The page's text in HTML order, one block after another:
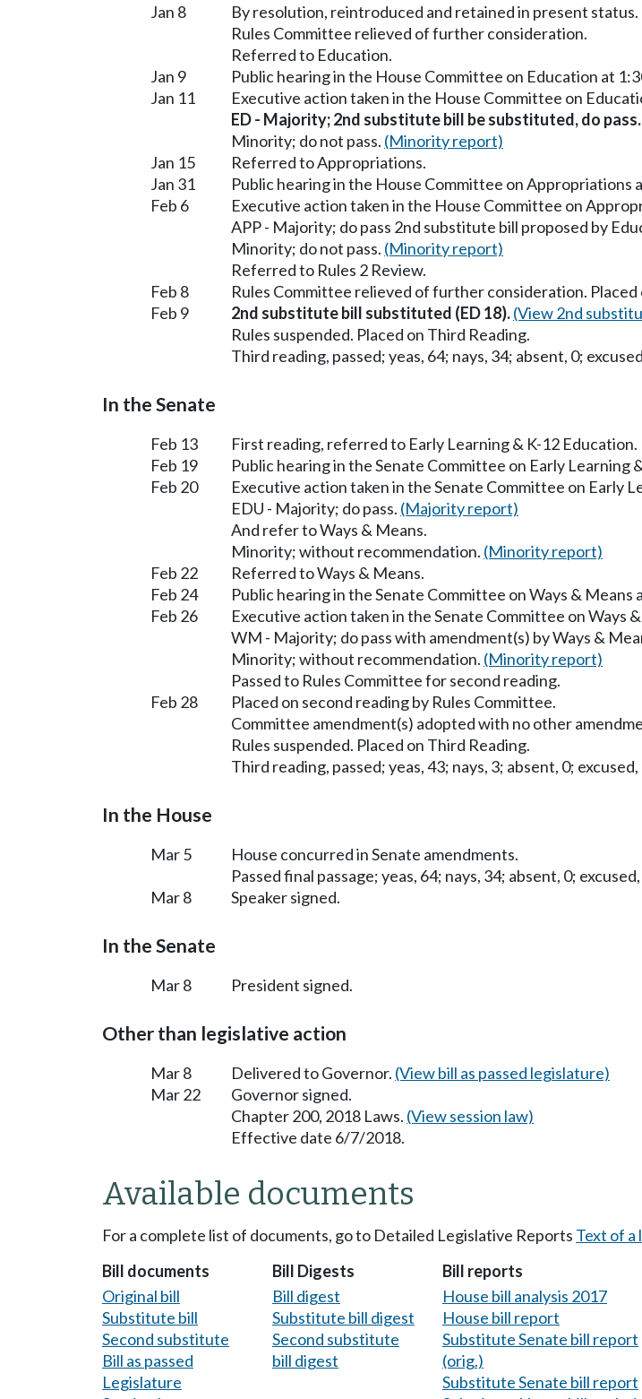
Jan 8
By resolution, reintroduced and retained in present status.
Rules Committee relieved of further consideration.
Referred to Education.
Jan 9
Public hearing in the House Committee on Education at
Jan 11
Executive action taken in the House Committee on
ED - Majority; 2nd substitute bill be substituted, do pass.
Minority; do not pass. (Minority report)
Jan 15
Referred to Appropriations.
Jan 31
Public hearing in the House Committee on Appropriations
Feb 6
Executive action taken in the House Committee on
APP - Majority; do pass 2nd substitute bill proposed by
Minority; do not pass. (Minority report)
Referred to Rules 2 Review.
Feb 8
Rules Committee relieved of further consideration. Placed
Feb 9
2nd substitute bill substituted (ED 18).(View 2nd
Rules suspended. Placed on Third Reading.
Third reading, passed; yeas, 64; nays, 34; absent, 0;
In the Senate
Feb 13
First reading, referred to Early Learning & K-12 Education.
Feb 19
Public hearing in the Senate Committee on Early Learning
Feb 20
Executive action taken in the Senate Committee on Early
EDU - Majority; do pass. (Majority report)
And refer to Ways & Means.
Minority; without recommendation. (Minority report)
Feb 22
Referred to Ways & Means.
Feb 24
Public hearing in the Senate Committee on Ways & Means
Feb 26
Executive action taken in the Senate Committee on Ways
WM - Majority; do pass with amendment(s) by Ways &
Minority; without recommendation. (Minority report)
Passed to Rules Committee for second reading.
Feb 28
Placed on second reading by Rules Committee.
Committee amendment(s) adopted with no other
Rules suspended. Placed on Third Reading.
Third reading, passed; yeas, 43; nays, 3; absent, 0; excused,
In the House
Mar 5
House concurred in Senate amendments.
Passed final passage; yeas, 64; nays, 34; absent, 0; excused,
Mar 8
Speaker signed.
In the Senate
Mar 8 President signed.
Other than legislative action
Mar 8 Delivered to Governor. (View bill as passed legislature)
Mar 22
Governor signed.
Chapter 200, 2018 Laws. (View session law)
Effective date 6/7/2018.
Available documents
For a complete list of documents, go to Detailed Legislative Reports Text of a
Bill documents
Original bill
Substitute bill
Second substitute
Bill as passed
Legislature
Bill Digests
Bill digest
Substitute bill digest
Second substitute
bill digest
Bill reports
House bill analysis 2017
House bill report
Substitute Senate bill report
(orig.)
Substitute Senate bill report